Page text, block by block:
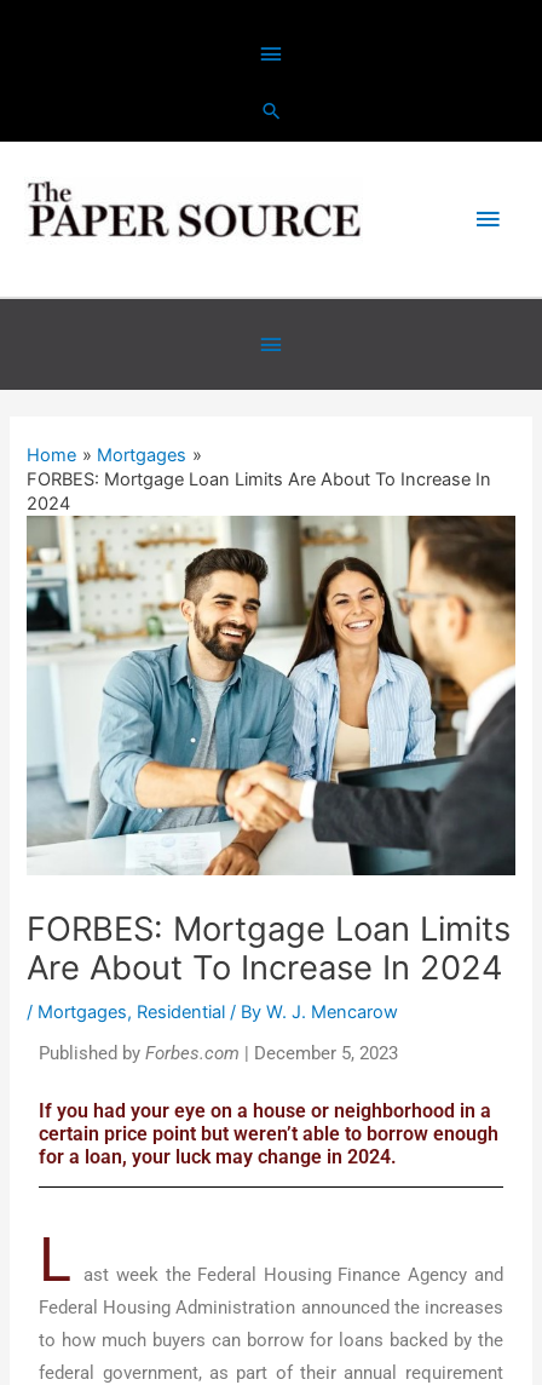
Home
Mortgages
FORBES: Mortgage Loan Limits Are About To Increase In
2024
FORBES: Mortgage Loan Limits
Are About To Increase In 2024
/ Mortgages, Residential / ByW. J. Mencarow
Published byForbes.com | December 5, 2023
If you had your eye on a house or neighborhood in a
certain price point but weren’t able to borrow enough
for a loan, your luck may change in 2024.
L
ast week the Federal Housing Finance Agency and
Federal Housing Administration announced the increases
to how much buyers can borrow for loans backed by the
federal government, as part of their annual requirement